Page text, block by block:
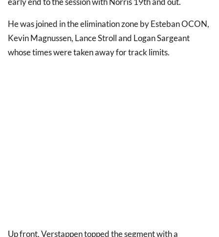
He was joined in the elimination zone by Esteban OCON,
Kevin Magnussen, Lance Stroll and Logan Sargeant
whose times were taken away for track limits.
Up front, Verstappen topped the segment with a